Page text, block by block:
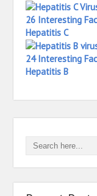
26 Interesting
Hepatitis C
24 Interesting
Hepatitis B